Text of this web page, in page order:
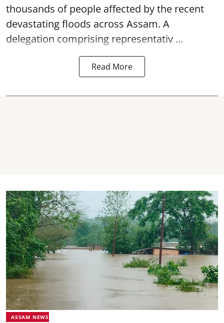
thousands of people affected by the recent
devastating floods across Assam. A
delegation comprising representativ ...
Read More
ASSAM NEWS